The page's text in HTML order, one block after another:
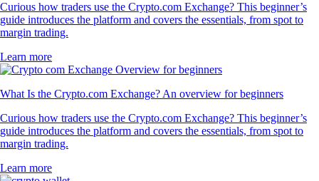
Curious how traders use the Crypto.com Exchange? This beginner’s
guide introduces the platform and covers the essentials, from spot to
margin trading.
Learn more
What Is the Crypto.com Exchange? An overview for beginners
Curious how traders use the Crypto.com Exchange? This beginner’s
guide introduces the platform and covers the essentials, from spot to
margin trading.
Learn more